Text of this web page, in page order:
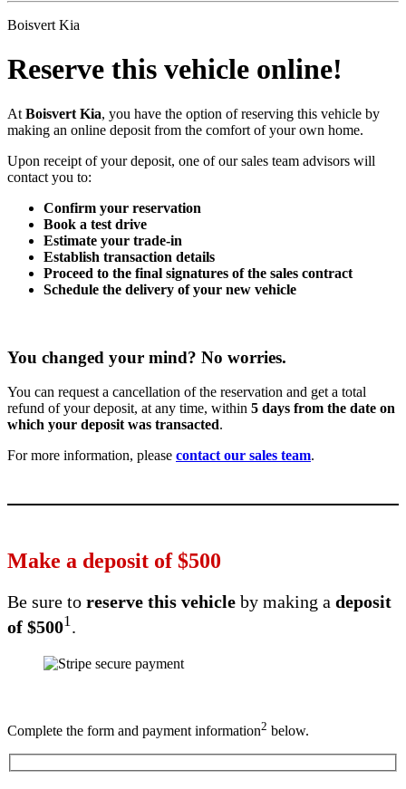
Boisvert Kia
Reserve this vehicle online!
At Boisvert Kia, you have the option of reserving this vehicle by
making an online deposit from the comfort of your own home.
Upon receipt of your deposit, one of our sales team advisors will
contact you to:
Confirm your reservation
Book a test drive
Estimate your trade-in
Establish transaction details
Proceed to the final signatures of the sales contract
Schedule the delivery of your new vehicle
You changed your mind? No worries.
You can request a cancellation of the reservation and get a total
refund of your deposit, at any time, within 5 days from the date on
which your deposit was transacted.
For more information, please contact our sales team.
Make a deposit of$500
Be sure to reserve this vehicle by making a deposit
of $5001.
Complete the form and payment information2 below.